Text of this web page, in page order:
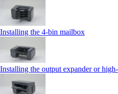
Installing the 4‑bin mailbox
Installing the output expander or